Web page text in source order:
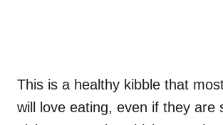
This is a healthy kibble that
will love eating, even if they are